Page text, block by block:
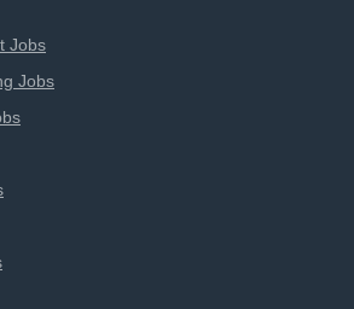
Jobs
Jobs